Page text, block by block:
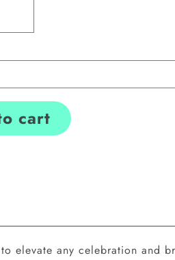
cart
elevate any celebration and